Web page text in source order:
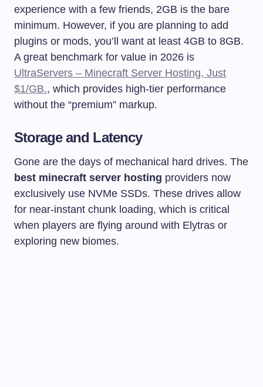
experience with a few friends, 2GB is the bare
minimum. However, if you are planning to add
plugins or mods, you’ll want at least 4GB to 8GB.
A great benchmark for value in 2026 is
UltraServers – Minecraft Server Hosting, Just
$1/GB., which provides high-tier performance
without the “premium” markup.
Storage and Latency
Gone are the days of mechanical hard drives. The
best minecraft server hosting providers now
exclusively use NVMe SSDs. These drives allow
for near-instant chunk loading, which is critical
when players are flying around with Elytras or
exploring new biomes.